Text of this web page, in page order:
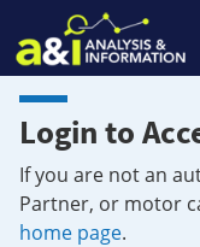
Login to
If you are not an
Partner, or motor
home page.